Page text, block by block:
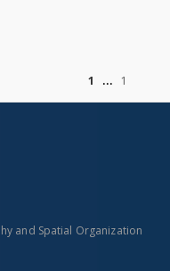
1
1
and Spatial Organization